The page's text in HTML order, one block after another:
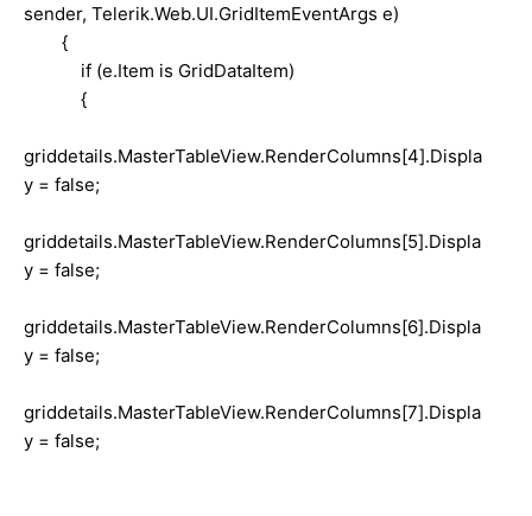
sender, Telerik.Web.UI.GridItemEventArgs e)
{
if (e.Item is GridDataItem)
{
griddetails.MasterTableView.RenderColumns[4].Displa
y = false;
griddetails.MasterTableView.RenderColumns[5].Displa
y = false;
griddetails.MasterTableView.RenderColumns[6].Displa
y = false;
griddetails.MasterTableView.RenderColumns[7].Displa
y = false;